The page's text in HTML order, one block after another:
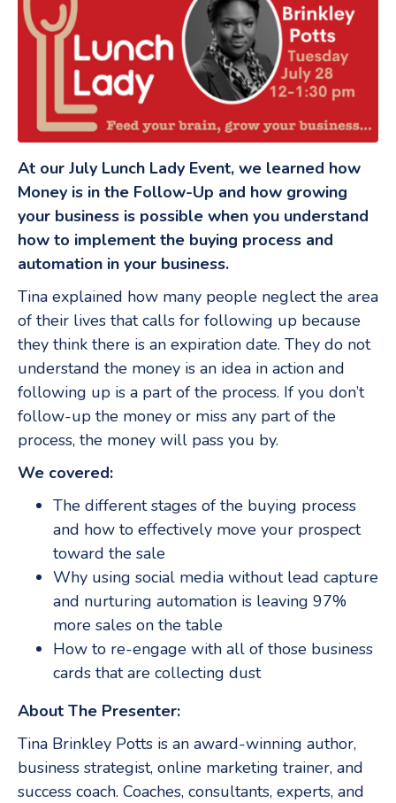
At our July Lunch Lady Event, we learned how
Money is in the Follow-Up and how growing
your business is possible when you understand
how to implement the buying process and
automation in your business.
Tina explained how many people neglect the area
of their lives that calls for following up because
they think there is an expiration date. They do not
understand the money is an idea in action and
following up is a part of the process. If you don’t
follow-up the money or miss any part of the
process, the money will pass you by.
We covered:
The different stages of the buying process
and how to effectively move your prospect
toward the sale
Why using social media without lead capture
and nurturing automation is leaving 97%
more sales on the table
How to re-engage with all of those business
cards that are collecting dust
About The Presenter:
Tina Brinkley Potts is an award-winning author,
business strategist, online marketing trainer, and
success coach. Coaches, consultants, experts, and